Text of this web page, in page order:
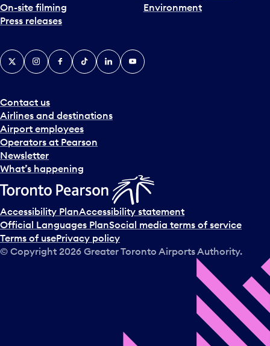
On-site filming
Press releases
Environment
Contact us
Airlines and destinations
Airport employees
Operators at Pearson
Newsletter
What’s happening
X InstagramFacebook
TiktokLinkedInYouTube
Accessibility PlanAccessibility statement
Official Languages PlanSocial media terms of service
Terms of usePrivacy policy
© Copyright 2026 Greater Toronto Airports Authority.